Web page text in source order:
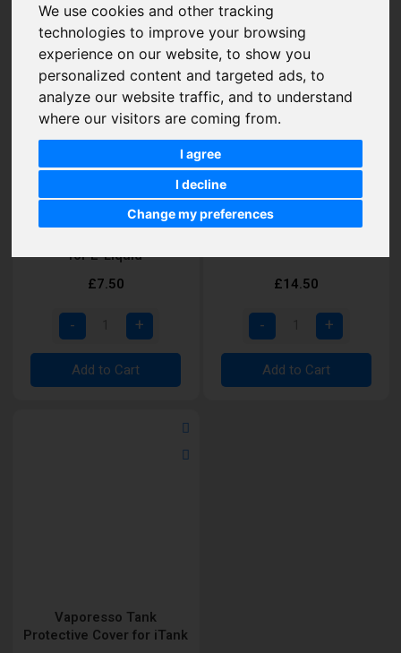
We use cookies and other tracking
technologies to improve your browsing
experience on our website, to show you
personalized content and targeted ads, to
analyze our website traffic, and to understand
where our visitors are coming from.
I agree
I decline
Change my preferences
for E-Liquid
£7.50
Add to Cart
£14.50
Add to Cart
Vaporesso Tank
Protective Cover for iTank